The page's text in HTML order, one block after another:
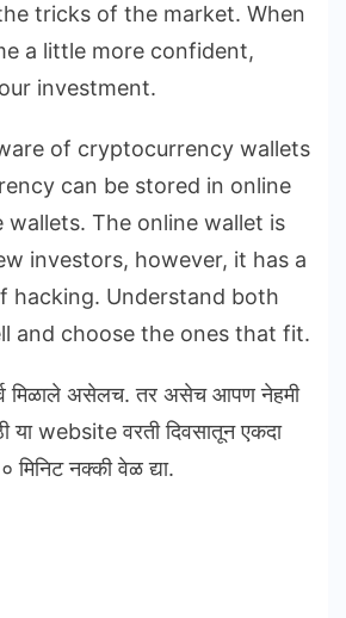
tricks of the market. When
a little more confident,
investment.
of cryptocurrency wallets
can be stored in online
wallets. The online wallet is
investors, however, it has a
hacking. Understand both
and choose the ones that fit.
मिळाले असेलच. तर असेच आपण नेहमी
या website वरती दिवसातून एकदा
नक्की वेळ द्या.